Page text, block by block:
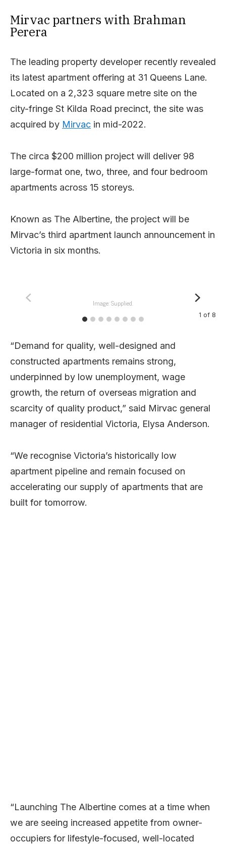
Mirvac partners with Brahman
Perera
The leading property developer recently revealed
its latest apartment offering at 31 Queens Lane.
Located on a 2,323 square metre site on the
city-fringe St Kilda Road precinct, the site was
acquired by Mirvac in mid-2022.
The circa $200 million project will deliver 98
large-format one, two, three, and four bedroom
apartments across 15 storeys.
Known as The Albertine, the project will be
Mirvac’s third apartment launch announcement in
Victoria in six months.
Image: Supplied.
1 of 8
“Demand for quality, well-designed and
constructed apartments remains strong,
underpinned by low unemployment, wage
growth, the return of overseas migration and
scarcity of quality product,” said Mirvac general
manager of residential Victoria, Elysa Anderson.
“We recognise Victoria’s historically low
apartment pipeline and remain focused on
accelerating our supply of apartments that are
built for tomorrow.
“Launching The Albertine comes at a time when
we are seeing increased appetite from owner-
occupiers for lifestyle-focused, well-located